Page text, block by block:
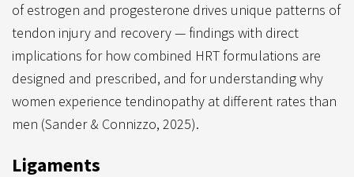
of estrogen and progesterone drives unique patterns of
tendon injury and recovery — findings with direct
implications for how combined HRT formulations are
designed and prescribed, and for understanding why
women experience tendinopathy at different rates than
men (Sander & Connizzo, 2025).
Ligaments